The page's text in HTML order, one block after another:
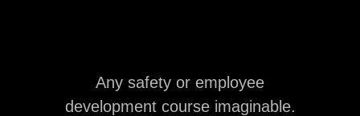
Any safety or employee
development course imaginable.